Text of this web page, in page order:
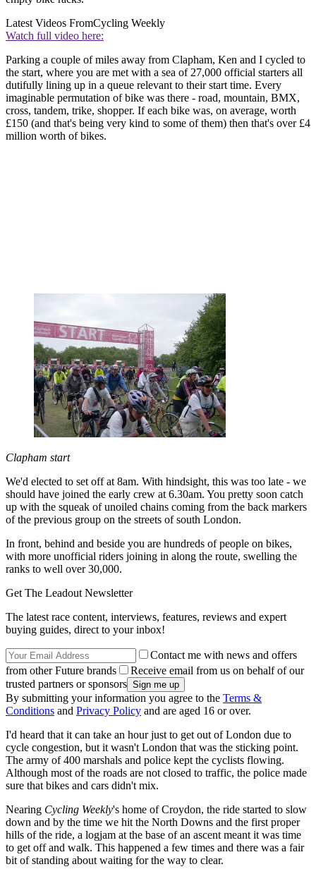
Latest Videos FromCycling Weekly
Watch full video here:
Parking a couple of miles away from Clapham, Ken and I cycled to
the start, where you are met with a sea of 27,000 official starters all
dutifully lining up in a queue relevant to their start time. Every
imaginable permutation of bike was there - road, mountain, BMX,
cross, tandem, trike, shopper. If each bike was, on average, worth
£150 (and that's being very kind to some of them) then that's over £4
million worth of bikes.
Clapham start
We'd elected to set off at 8am. With hindsight, this was too late - we
should have joined the early crew at 6.30am. You pretty soon catch
up with the squeak of unoiled chains coming from the back markers
of the previous group on the streets of south London.
In front, behind and beside you are hundreds of people on bikes,
with more unofficial riders joining in along the route, swelling the
ranks to well over 30,000.
Get The Leadout Newsletter
The latest race content, interviews, features, reviews and expert
buying guides, direct to your inbox!
Contact me with news and offers
from other Future brands
Receive email from us on behalf of our
trusted partners or sponsors
By submitting your information you agree to the Terms &
Conditions and Privacy Policy and are aged 16 or over.
I'd heard that it can take an hour just to get out of London due to
cycle congestion, but it wasn't London that was the sticking point.
The army of 400 marshals and police kept the cyclists flowing.
Although most of the roads are not closed to traffic, the police made
sure that bikes and cars didn't mix.
Nearing Cycling Weekly's home of Croydon, the ride started to slow
down and by the time we hit the North Downs and the first proper
hills of the ride, a logjam at the base of an ascent meant it was time
to get off and walk. This happened a few times and there was a fair
bit of standing about waiting for the way to clear.